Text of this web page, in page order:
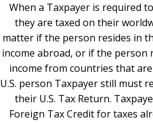
When a Taxpayer is required
they are taxed on their
matter if the person resides in
income abroad, or if the person
income from countries that
U.S. person Taxpayer still must
their U.S. Tax Return.
Foreign Tax Credit for taxes